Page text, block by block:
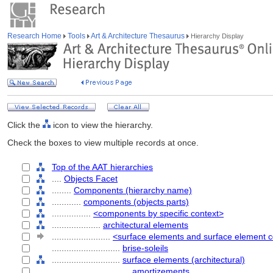
Research Home Tools Art & Architecture Thesaurus Hierarchy Display
Click the
icon to view the hierarchy.
Check the boxes to view multiple records at once.
Top of the AAT hierarchies
Objects Facet
Components (hierarchy name)
components (objects parts)
<components by specific context>
architectural elements
<surface elements and surface element
brise-soleils
surface elements (architectural)